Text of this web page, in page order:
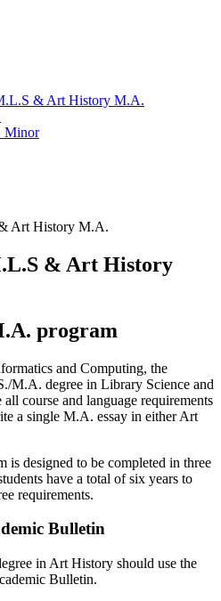
& Art History M.A.
Minor
Art History M.A.
& Art History
program
and Computing, the
M.A. degree in Library Science and
course and language requirements
a single M.A. essay in either Art
designed to be completed in three
have a total of six years to
requirements.
Bulletin
in Art History should use the
Bulletin.